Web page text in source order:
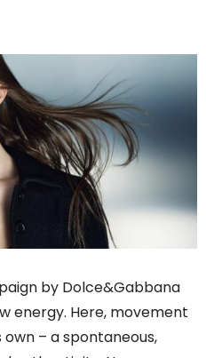
by Dolce&Gabbana
energy. Here, movement
– a spontaneous,